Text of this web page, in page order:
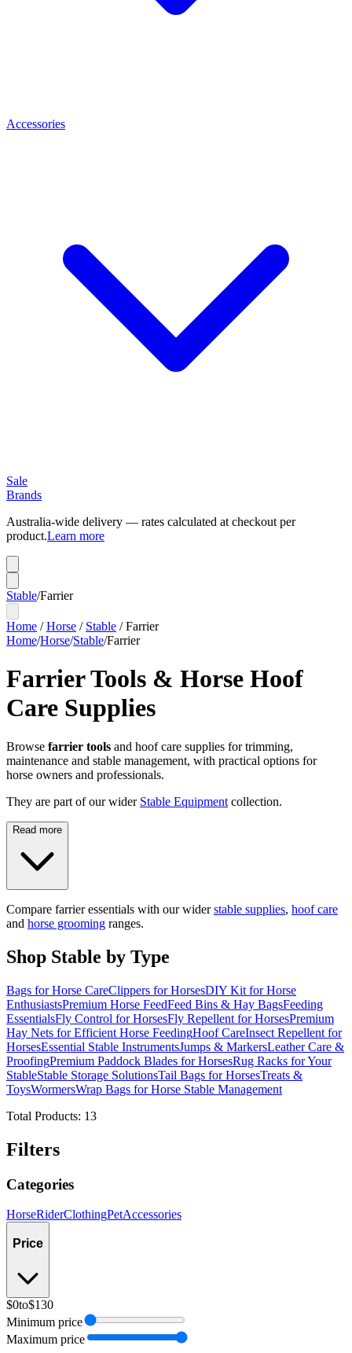
Accessories
Sale
Brands
Australia-wide delivery — rates calculated at checkout per
product.Learn more
Stable/Farrier
Home /Horse / Stable /Farrier
Home/Horse/Stable/Farrier
Farrier Tools & Horse Hoof
Care Supplies
Browse farrier tools and hoof care supplies for trimming,
maintenance and stable management, with practical options for
horse owners and professionals.
They are part of our wider Stable Equipment collection.
Read more
Compare farrier essentials with our widerstable supplies, hoof care
and horse grooming ranges.
Shop Stable by Type
Bags for Horse CareClippers for HorsesDIY Kit for Horse
EnthusiastsPremium Horse FeedFeed Bins & Hay BagsFeeding
EssentialsFly Control for HorsesFly Repellent for HorsesPremium
Hay Nets for Efficient Horse FeedingHoof CareInsect Repellent for
HorsesEssential Stable InstrumentsJumps & MarkersLeather Care &
ProofingPremium Paddock Blades for HorsesRug Racks for Your
StableStable Storage SolutionsTail Bags for HorsesTreats &
ToysWormersWrap Bags for Horse Stable Management
Total Products: 13
Filters
Categories
HorseRiderClothingPetAccessories
Price
$0to$130
Minimum price
Maximum price